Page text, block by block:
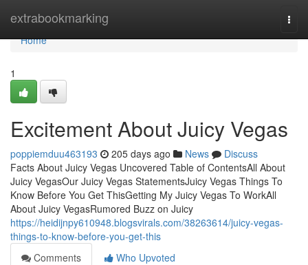
extrabookmarking
Home
Home
1
Excitement About Juicy Vegas
poppiemduu463193 205 days ago News
Discuss
Facts About Juicy Vegas Uncovered Table of ContentsAll About
Juicy VegasOur Juicy Vegas StatementsJuicy Vegas Things To
Know Before You Get ThisGetting My Juicy Vegas To WorkAll
About Juicy VegasRumored Buzz on Juicy
https://heidijnpy610948.blogsvirals.com/38263614/juicy-vegas-
things-to-know-before-you-get-this
Comments
Who Upvoted